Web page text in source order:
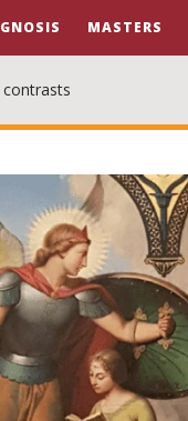
GNOSIS MASTERS